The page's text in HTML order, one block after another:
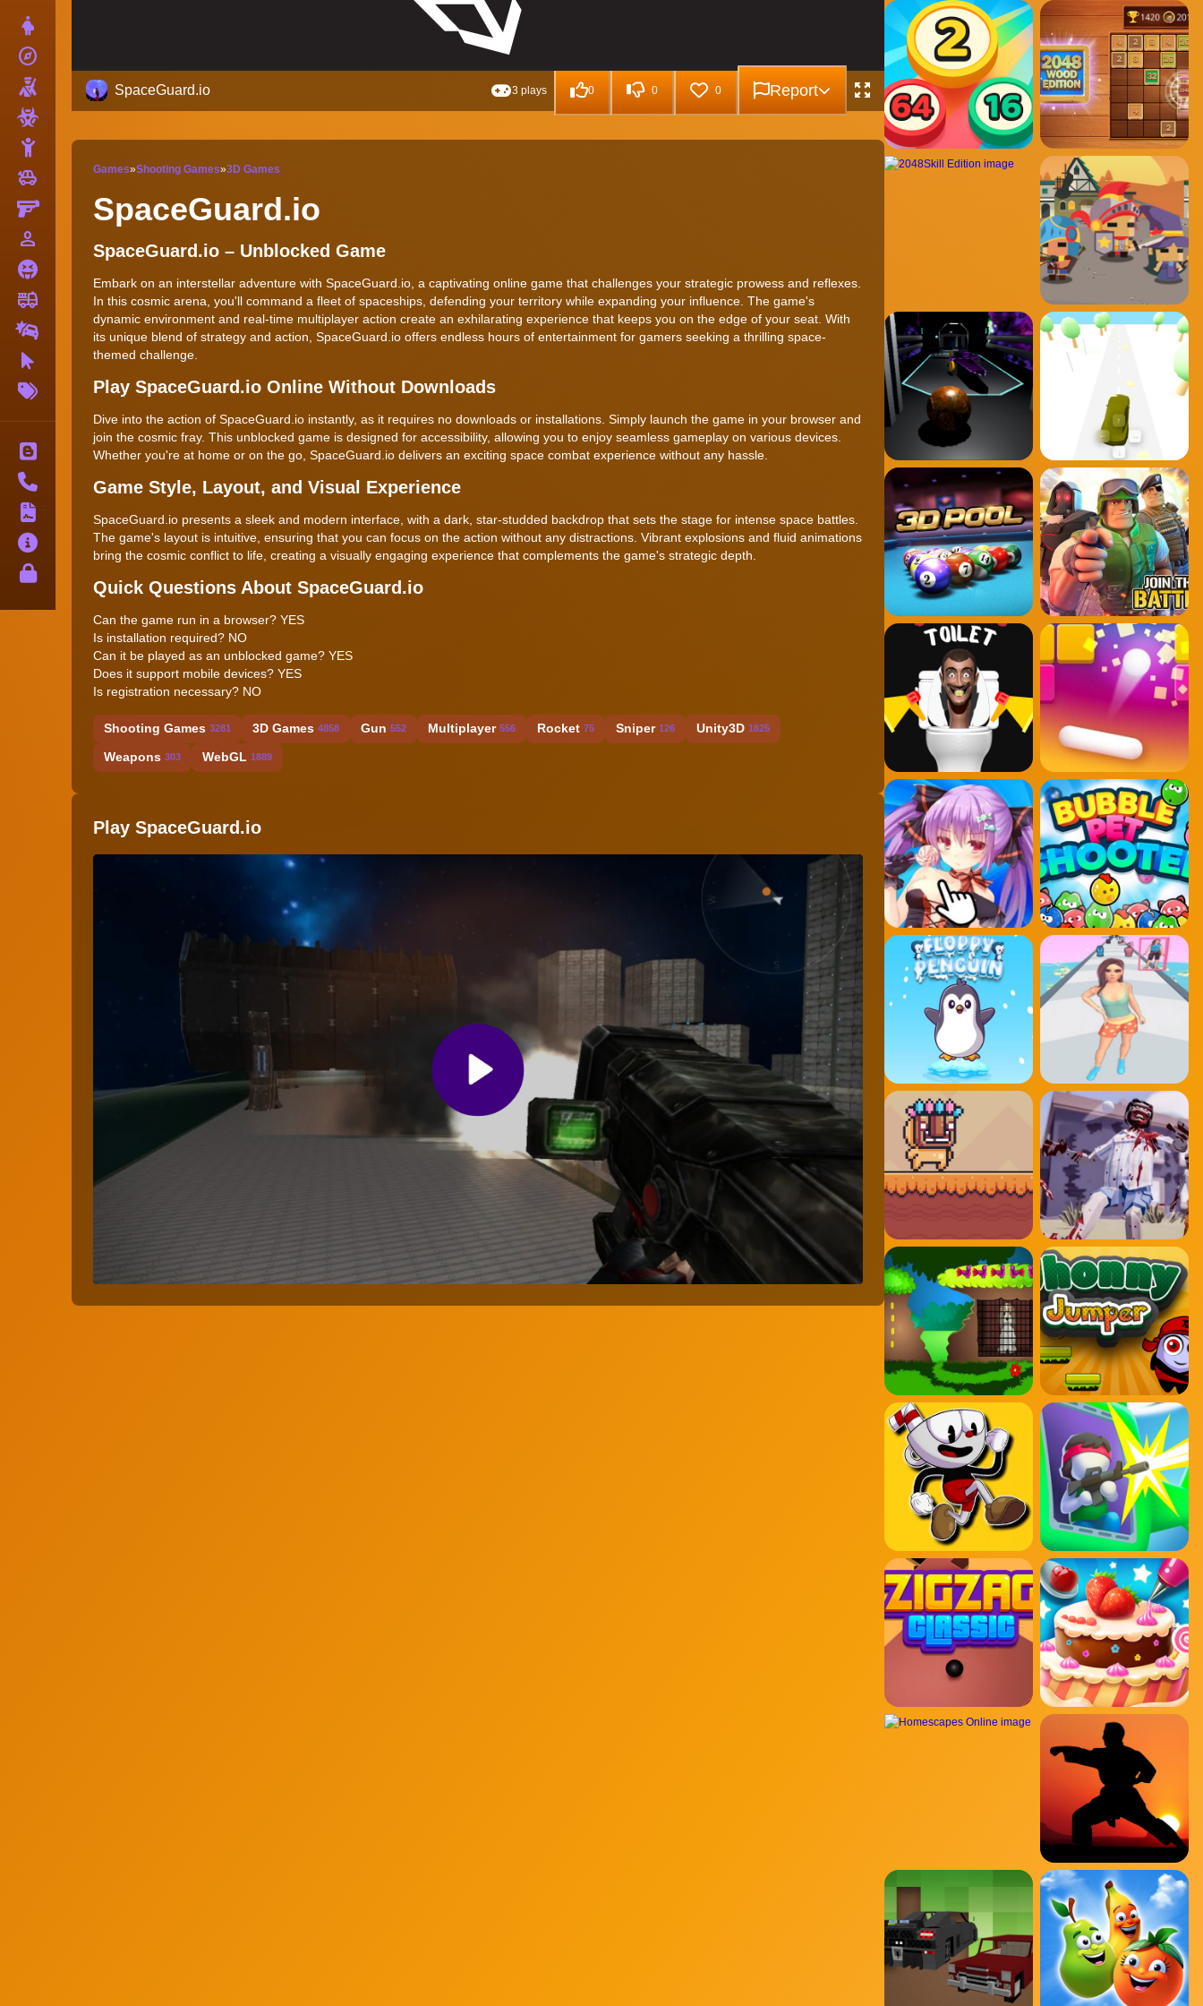
explore
Shooting
Stickman
toys
person_outline
fire_truck
Drifting
Clicker
Contact
SpaceGuard.io 3 plays 0 0 0 Report
Games»Shooting Games»3D Games
SpaceGuard.io
SpaceGuard.io – Unblocked Game
Embark on an interstellar adventure with SpaceGuard.io, a captivating online game that challenges your strategic prowess and reflexes.
In this cosmic arena, you'll command a fleet of spaceships, defending your territory while expanding your influence. The game's
dynamic environment and real-time multiplayer action create an exhilarating experience that keeps you on the edge of your seat. With
its unique blend of strategy and action, SpaceGuard.io offers endless hours of entertainment for gamers seeking a thrilling space-
themed challenge.
Play SpaceGuard.io Online Without Downloads
Dive into the action of SpaceGuard.io instantly, as it requires no downloads or installations. Simply launch the game in your browser and
join the cosmic fray. This unblocked game is designed for accessibility, allowing you to enjoy seamless gameplay on various devices.
Whether you're at home or on the go, SpaceGuard.io delivers an exciting space combat experience without any hassle.
Game Style, Layout, and Visual Experience
SpaceGuard.io presents a sleek and modern interface, with a dark, star-studded backdrop that sets the stage for intense space battles.
The game's layout is intuitive, ensuring that you can focus on the action without any distractions. Vibrant explosions and fluid animations
bring the cosmic conflict to life, creating a visually engaging experience that complements the game's strategic depth.
Quick Questions About SpaceGuard.io
Can the game run in a browser? YES
Is installation required? NO
Can it be played as an unblocked game? YES
Does it support mobile devices? YES
Is registration necessary? NO
Shooting Games 3281 3D Games 4858 Gun 552 Multiplayer 556 Rocket 75 Sniper 126 Unity3D 1825
Weapons 303 WebGL 1889
Play SpaceGuard.io